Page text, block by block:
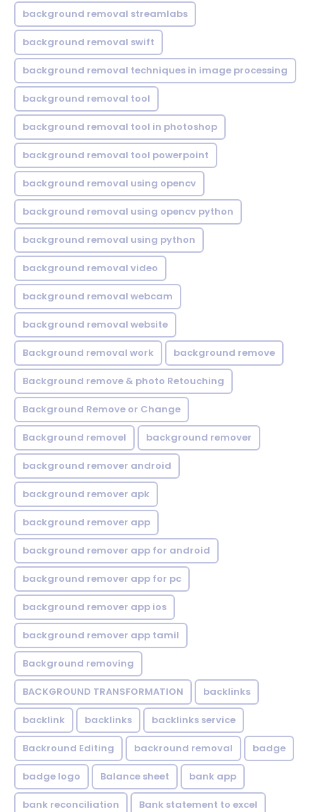
background removal streamlabs
background removal swift
background removal techniques in image processing
background removal tool
background removal tool in photoshop
background removal tool powerpoint
background removal using opencv
background removal using opencv python
background removal using python
background removal video
background removal webcam
background removal website
Background removal work background remove
Background remove & photo Retouching
Background Remove or Change
Background removel background remover
background remover android
background remover apk
background remover app
background remover app for android
background remover app for pc
background remover app ios
background remover app tamil
Background removing
BACKGROUND TRANSFORMATION backIinks
backlink backlinks backlinks service
Backround Editing backround removal badge
badge logo Balance sheet bank app
bank reconciliation Bank statement to excel